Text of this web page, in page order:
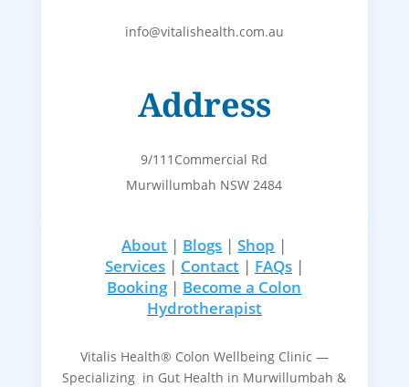
info@vitalishealth.com.au
Address
9/111Commercial Rd
Murwillumbah NSW 2484
About | Blogs |Shop |
Services| Contact| FAQs|
Booking| Become a Colon
Hydrotherapist
Vitalis Health® Colon Wellbeing Clinic —
Specializing in Gut Health in Murwillumbah &